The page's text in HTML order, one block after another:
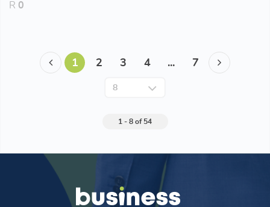
R 0
1 2 3 4 ... 7
1 - 8 of 54